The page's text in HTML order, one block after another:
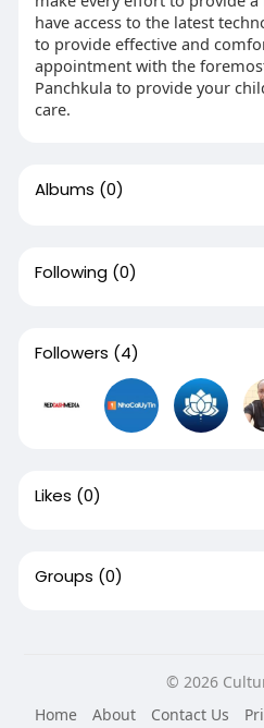
have access to the latest
to provide effective and
appointment with the
Panchkula to provide your
care.
Albums (0)
Following (0)
Followers (4)
Likes (0)
Groups (0)
© 2026
Home
About Contact Us